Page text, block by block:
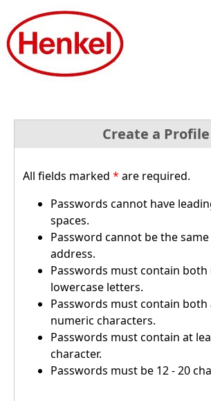
Create a Profile
All fields marked * are required.
Passwords cannot have
spaces.
Password cannot be the
address.
Passwords must contain both
lowercase letters.
Passwords must contain both
numeric characters.
Passwords must contain at
character.
Passwords must be 12 - 20